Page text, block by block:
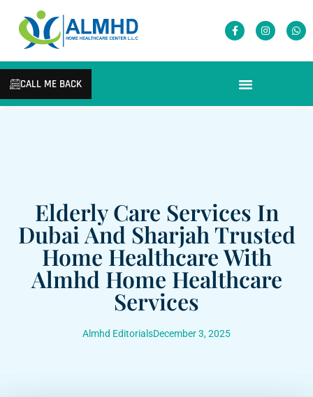
CALL ME BACK
Elderly Care Services In
Dubai And Sharjah Trusted
Home Healthcare With
Almhd Home Healthcare
Services
Almhd EditorialsDecember 3, 2025